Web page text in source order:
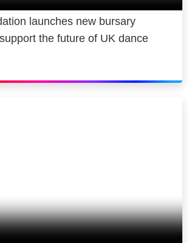
launches new bursary
the future of UK dance